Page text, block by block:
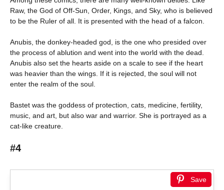
Raw, the God of Off-Sun, Order, Kings, and Sky, who is believed
to be the Ruler of all. It is presented with the head of a falcon.
Anubis, the donkey-headed god, is the one who presided over
the process of ablution and went into the world with the dead.
Anubis also set the hearts aside on a scale to see if the heart
was heavier than the wings. If it is rejected, the soul will not
enter the realm of the soul.
Bastet was the goddess of protection, cats, medicine, fertility,
music, and art, but also war and warrior. She is portrayed as a
cat-like creature.
#4
Save